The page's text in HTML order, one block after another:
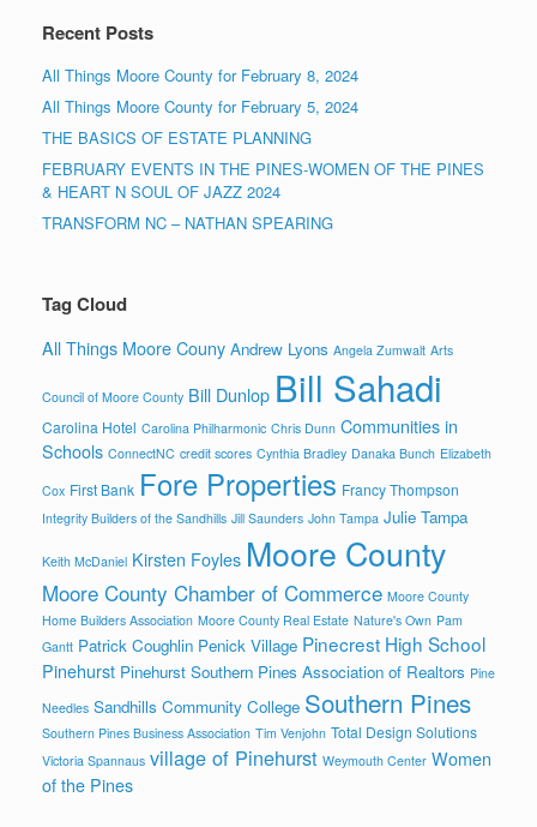
Recent Posts
All Things Moore County for February 8, 2024
All Things Moore County for February 5, 2024
THE BASICS OF ESTATE PLANNING
FEBRUARY EVENTS IN THE PINES-WOMEN OF THE PINES
& HEART N SOUL OF JAZZ 2024
TRANSFORM NC – NATHAN SPEARING
Tag Cloud
All Things Moore Couny Andrew Lyons Angela Zumwalt Arts
Council of Moore County Bill Dunlop Bill Sahadi
Carolina Hotel Carolina Philharmonic Chris Dunn Communities in
Schools ConnectNC credit scores Cynthia Bradley Danaka Bunch Elizabeth
Cox First Bank Fore Properties Francy Thompson
Integrity Builders of the Sandhills Jill Saunders John Tampa Julie Tampa
Keith McDaniel Kirsten Foyles Moore County
Moore County Chamber of Commerce Moore County
Home Builders Association Moore County Real Estate Nature's Own Pam
Gantt Patrick Coughlin Penick Village Pinecrest High School
Pinehurst Pinehurst Southern Pines Association of Realtors Pine
Needles Sandhills Community College Southern Pines
Southern Pines Business Association Tim Venjohn Total Design Solutions
Victoria Spannaus village of Pinehurst Weymouth Center Women
of the Pines